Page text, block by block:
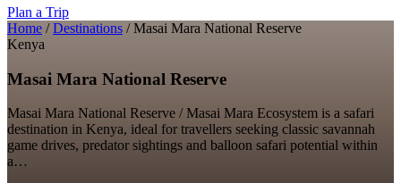
Plan a Trip
Home / Destinations / Masai Mara National Reserve
Kenya
Masai Mara National Reserve
Masai Mara National Reserve / Masai Mara Ecosystem is a safari
destination in Kenya, ideal for travellers seeking classic savannah
game drives, predator sightings and balloon safari potential within
a…